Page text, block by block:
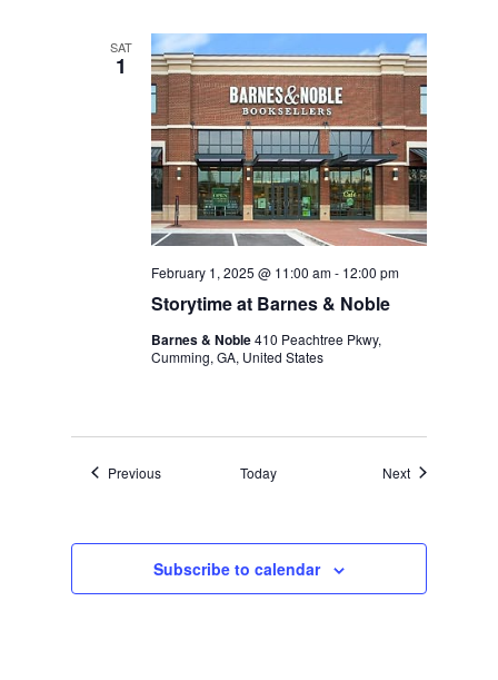
SAT
1
Storytime at Barnes & Noble
February 1, 2025 @ 11:00 am- 12:00 pm
Barnes & Noble410 Peachtree Pkwy,
Cumming, GA, United States
PreviousEvents Today NextEvents
Subscribe to calendar